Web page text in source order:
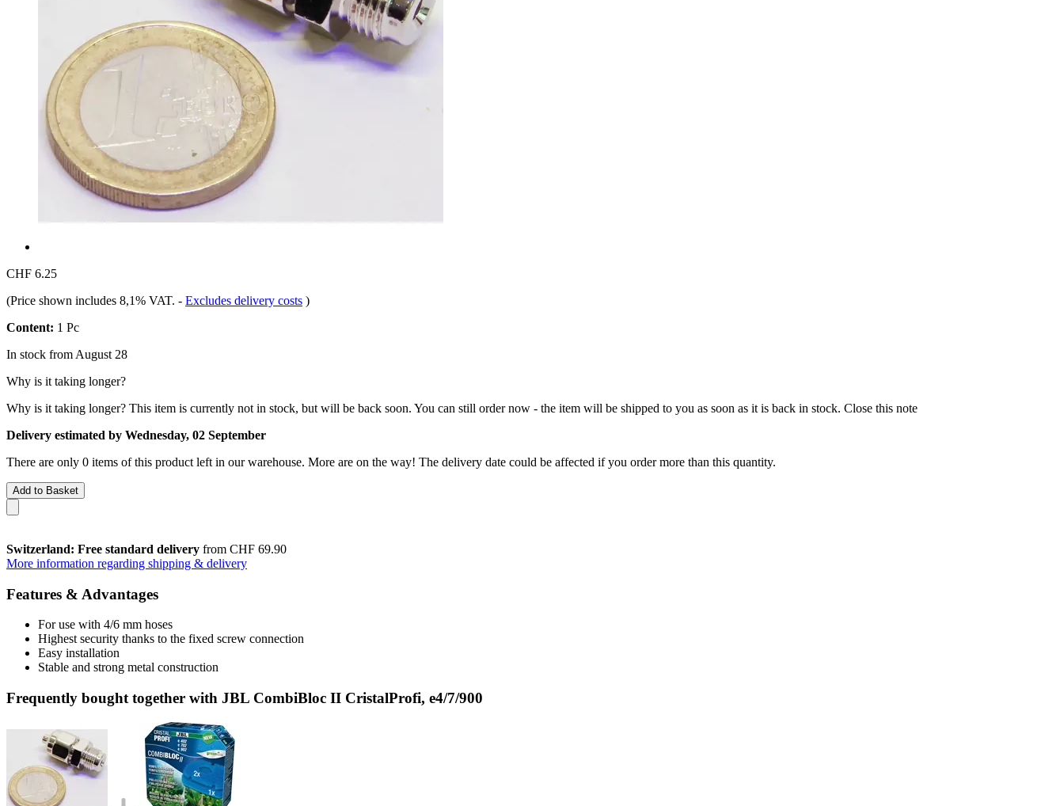
CHF 6.25
(Price shown includes 8,1% VAT. - Excludes delivery costs )
Content: 1 Pc
In stock from August 28
Why is it taking longer?
Why is it taking longer? This item is currently not in stock, but will be back soon. You can still order now - the item will be shipped to you as soon as it is back in stock. Close this note
Delivery estimated by Wednesday, 02 September
There are only 0 items of this product left in our warehouse. More are on the way! The delivery date could be affected if you order more than this quantity.
Add to Basket
Switzerland: Free standard delivery from CHF 69.90
More information regarding shipping & delivery
Features & Advantages
For use with 4/6 mm hoses
Highest security thanks to the fixed screw connection
Easy installation
Stable and strong metal construction
Frequently bought together with JBL CombiBloc II CristalProfi, e4/7/900